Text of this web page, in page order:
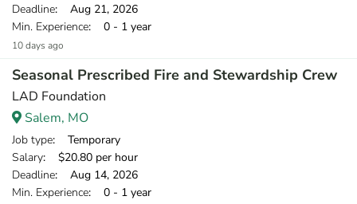
Deadline: Aug 21, 2026
Min. Experience: 0 - 1 year
10 days ago
Seasonal Prescribed Fire and Stewardship Crew
LAD Foundation
Salem, MO
Job type: Temporary
Salary: $20.80 per hour
Deadline: Aug 14, 2026
Min. Experience: 0 - 1 year